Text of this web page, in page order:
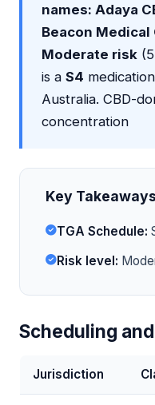
names: Adaya
Beacon Medical
Moderate risk
is a S4
Australia. CBD-
concentration
Key Takeaways
TGA Schedule:
Risk level:
Scheduling
Jurisdiction